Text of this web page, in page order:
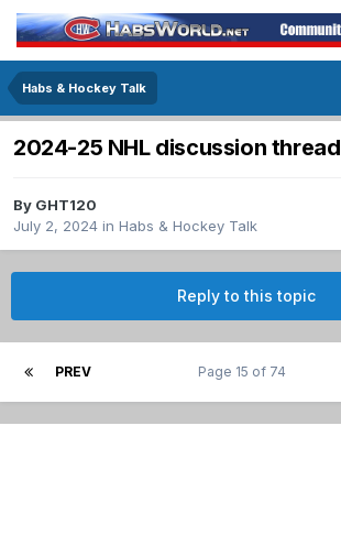
Habs & Hockey Talk
2024-25 NHL discussion thread
By GHT120
July 2, 2024 in Habs & Hockey Talk
Reply to this topic
PREV Page 15 of 74